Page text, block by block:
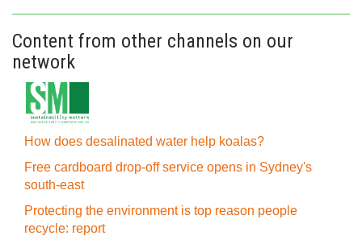
Content from other channels on our
network
How does desalinated water help koalas?
Free cardboard drop-off service opens in Sydney's
south-east
Protecting the environment is top reason people
recycle: report